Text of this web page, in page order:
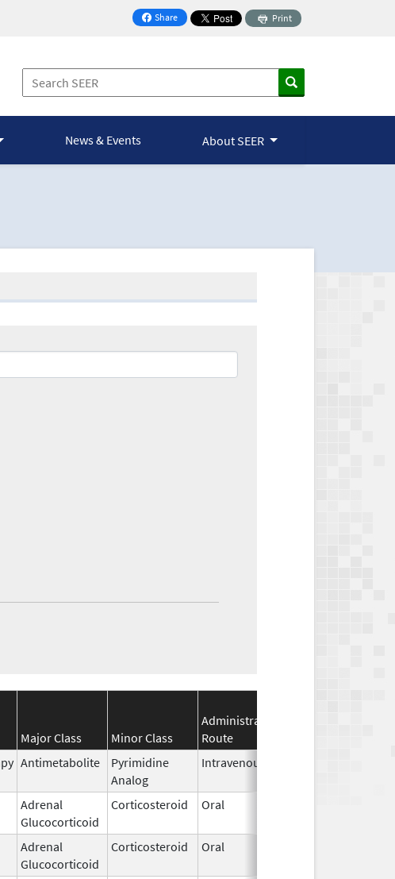
Share
on Facebook
Print
News & Events About SEER
Major Class Minor Class
Administration
Route
Antimetabolite
Pyrimidine
Analog
Intravenous
Adrenal
Glucocorticoid
Corticosteroid Oral
Adrenal
Glucocorticoid
Corticosteroid Oral